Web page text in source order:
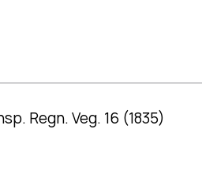
Regn. Veg. 16 (1835)